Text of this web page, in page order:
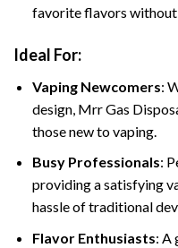
favorite flavors
Ideal For:
Vaping Newcomers:
design, Mrr Gas
those new to vaping.
Busy Professionals:
providing a satisfying
hassle of traditional
Flavor Enthusiasts: A